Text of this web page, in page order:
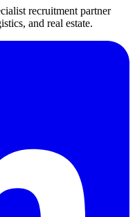
recruitment partner
and real estate.